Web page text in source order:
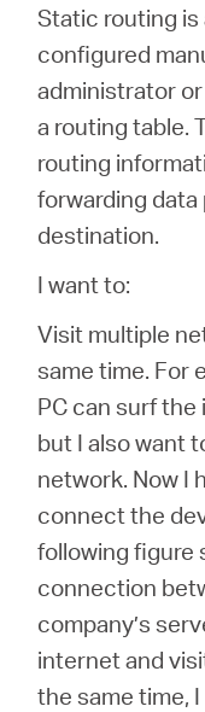
Español
Static routing
configured
administrator
a routing table.
routing
forwarding
destination.
I want to:
Visit multiple
same time. For
PC can surf
but I also want
network. Now I
connect the
following figure
connection
company’s
internet and
the same time,